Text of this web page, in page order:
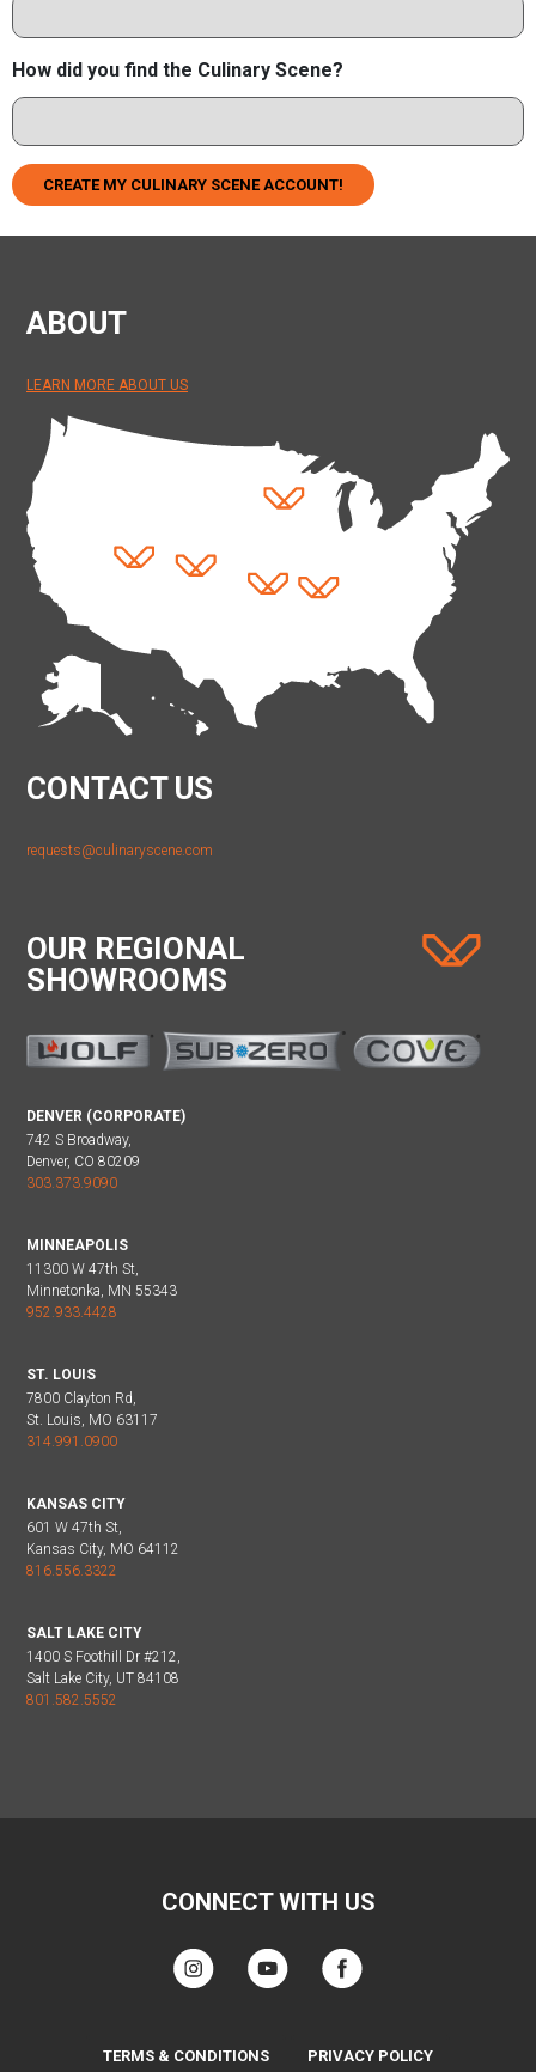
How did you find the Culinary Scene?
CREATE MY CULINARY SCENE ACCOUNT!
ABOUT
LEARN MORE ABOUT US
CONTACT US
requests@culinaryscene.com
OUR REGIONAL
SHOWROOMS
DENVER (CORPORATE)
742 S Broadway,
Denver, CO 80209
303.373.9090
MINNEAPOLIS
11300 W 47th St,
Minnetonka, MN 55343
952.933.4428
ST. LOUIS
7800 Clayton Rd,
St. Louis, MO 63117
314.991.0900
KANSAS CITY
601 W 47th St,
Kansas City, MO 64112
816.556.3322
SALT LAKE CITY
1400 S Foothill Dr #212,
Salt Lake City, UT 84108
801.582.5552
CONNECT WITH US
TERMS & CONDITIONS PRIVACY POLICY